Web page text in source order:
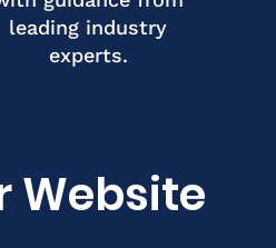
Website
leading industry
experts.